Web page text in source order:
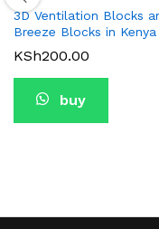
3D Ventilation Blocks
Breeze Blocks in Kenya
KSh200.00
buy